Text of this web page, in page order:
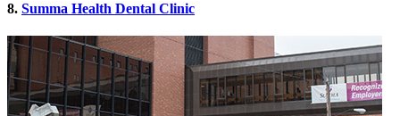
8. Summa Health Dental Clinic